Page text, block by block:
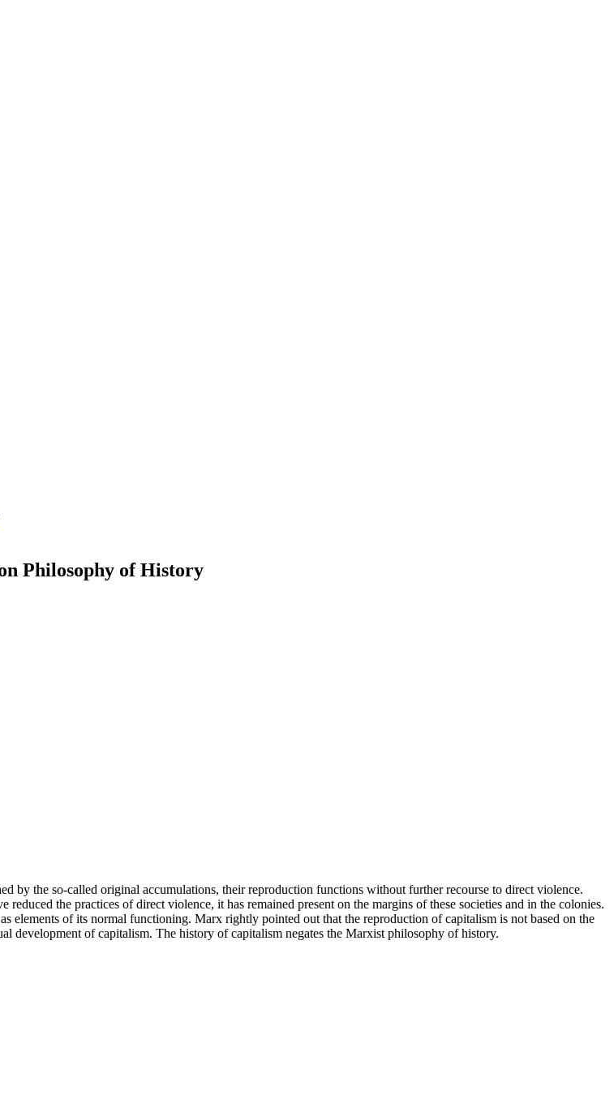
Philosophy of History
by the so-called original accumulations, their reproduction functions without further recourse to direct violence.
the practices of direct violence, it has remained present on the margins of these societies and in the colonies.
elements of its normal functioning. Marx rightly pointed out that the reproduction of capitalism is not based on the
development of capitalism. The history of capitalism negates the Marxist philosophy of history.